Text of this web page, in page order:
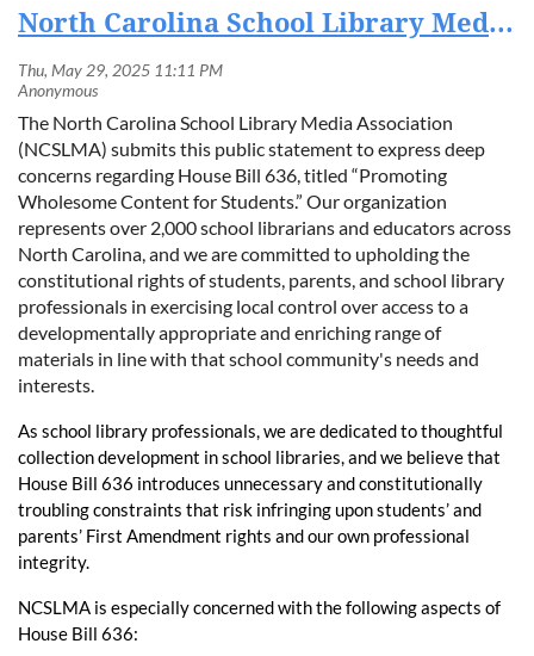
North Carolina School Library Media Association Statement on House Bill 636
The North Carolina School Library Media Association
(NCSLMA) submits this public statement to express deep
concerns regarding House Bill 636, titled “Promoting
Wholesome Content for Students.” Our organization
represents over 2,000 school librarians and educators across
North Carolina, and we are committed to upholding the
constitutional rights of students, parents, and school library
professionals in exercising local control over access to a
developmentally appropriate and enriching range of
materials in line with that school community's needs and
interests.
As school library professionals, we are dedicated to thoughtful
collection development in school libraries, and we believe that
House Bill 636 introduces unnecessary and constitutionally
troubling constraints that risk infringing upon students’ and
parents’ First Amendment rights and our own professional
integrity.
NCSLMA is especially concerned with the following aspects of
House Bill 636: